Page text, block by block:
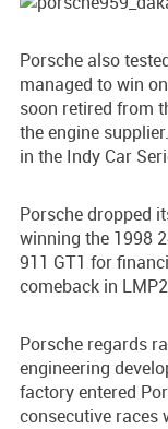
Porsche also
managed to win
soon retired from
the engine
in the Indy Car
Porsche dropped
winning the 1998
911 GT1 for
comeback in
Porsche regards
engineering
factory entered
consecutive races